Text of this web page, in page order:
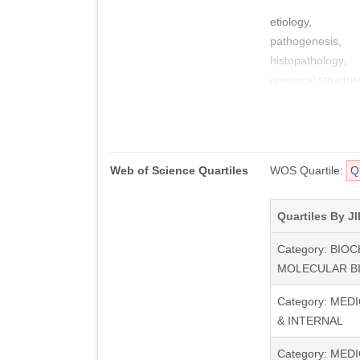
etiology,
pathogenesis,
histopathology,
chemical structure,
Amyloid is
those related to
editorials,
Web of Science Quartiles WOS Quartile:
Quartiles By
Category:
MOLECULAR
Category:
& INTERNAL
Category: